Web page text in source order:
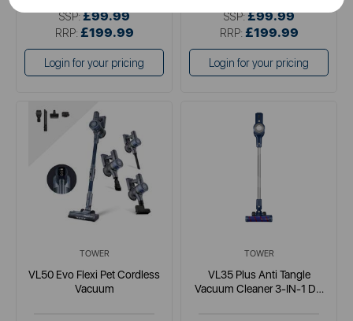
SSP:£99.99
RRP: £199.99
Login for your pricing
SSP:£99.99
RRP: £199.99
Login for your pricing
TOWER
VL50 Evo Flexi Pet Cordless
Vacuum
TOWER
VL35 Plus Anti Tangle
Vacuum Cleaner 3-IN-1 DC